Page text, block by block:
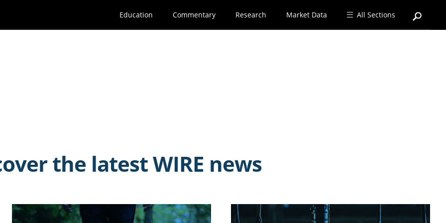
Education Commentary Research Market Data All Sections
the latest WIRE news